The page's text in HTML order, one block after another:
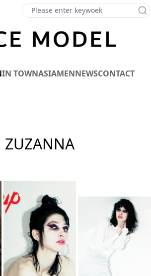
IN TOWNASIAMENNEWSCONTACT
ZUZANNA